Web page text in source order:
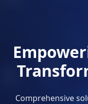
Comprehensive